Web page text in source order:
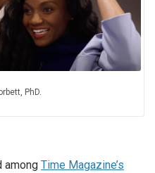
PhD.
among Time Magazine’s